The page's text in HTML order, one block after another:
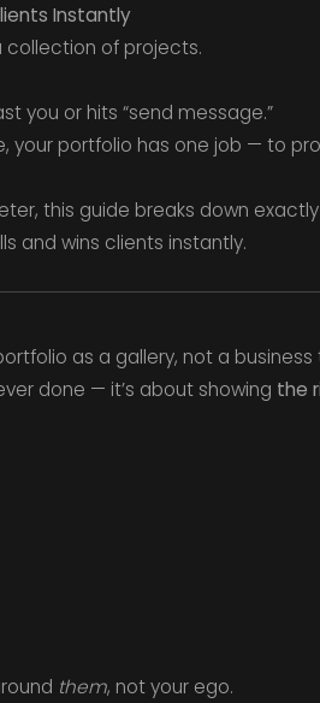
Instantly
collection of projects.
you or hits “send message.”
your portfolio has one job — to
this guide breaks down
and wins clients instantly.
as a gallery, not a business
done — it’s about showing the
them, not your ego.